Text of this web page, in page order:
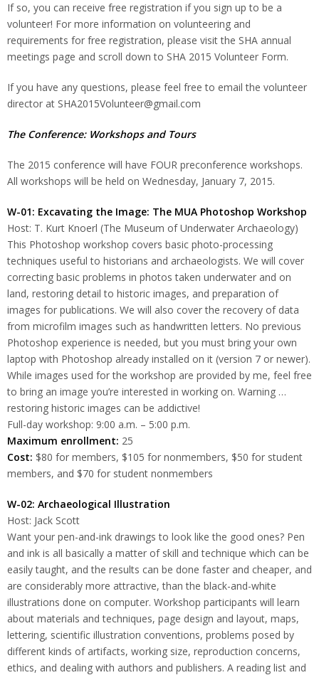
If so, you can receive free registration if you sign up to be a
volunteer! For more information on volunteering and
requirements for free registration, please visit the SHA annual
meetings page and scroll down to SHA 2015 Volunteer Form.
If you have any questions, please feel free to email the volunteer
director at SHA2015Volunteer@gmail.com
The Conference: Workshops and Tours
The 2015 conference will have FOUR preconference workshops.
All workshops will be held on Wednesday, January 7, 2015.
W-01: Excavating the Image: The MUA Photoshop Workshop
Host: T. Kurt Knoerl (The Museum of Underwater Archaeology)
This Photoshop workshop covers basic photo-processing
techniques useful to historians and archaeologists. We will cover
correcting basic problems in photos taken underwater and on
land, restoring detail to historic images, and preparation of
images for publications. We will also cover the recovery of data
from microfilm images such as handwritten letters. No previous
Photoshop experience is needed, but you must bring your own
laptop with Photoshop already installed on it (version 7 or newer).
While images used for the workshop are provided by me, feel free
to bring an image you’re interested in working on. Warning …
restoring historic images can be addictive!
Full-day workshop: 9:00 a.m. – 5:00 p.m.
Maximum enrollment: 25
Cost: $80 for members, $105 for nonmembers, $50 for student
members, and $70 for student nonmembers
W-02: Archaeological Illustration
Host: Jack Scott
Want your pen-and-ink drawings to look like the good ones? Pen
and ink is all basically a matter of skill and technique which can be
easily taught, and the results can be done faster and cheaper, and
are considerably more attractive, than the black-and-white
illustrations done on computer. Workshop participants will learn
about materials and techniques, page design and layout, maps,
lettering, scientific illustration conventions, problems posed by
different kinds of artifacts, working size, reproduction concerns,
ethics, and dealing with authors and publishers. A reading list and